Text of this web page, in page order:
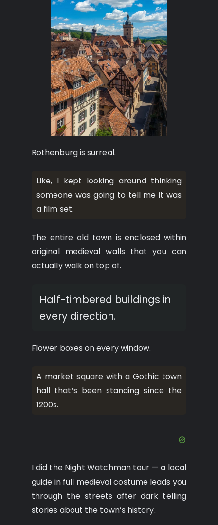
Rothenburg is surreal.
Like, I kept looking around thinking
someone was going to tell me it was
a film set.
The entire old town is enclosed within
original medieval walls that you can
actually walk on top of.
Half-timbered buildings in
every direction.
Flower boxes on every window.
A market square with a Gothic town
hall that’s been standing since the
1200s.
I did the Night Watchman tour — a local
guide in full medieval costume leads you
through the streets after dark telling
stories about the town’s history.